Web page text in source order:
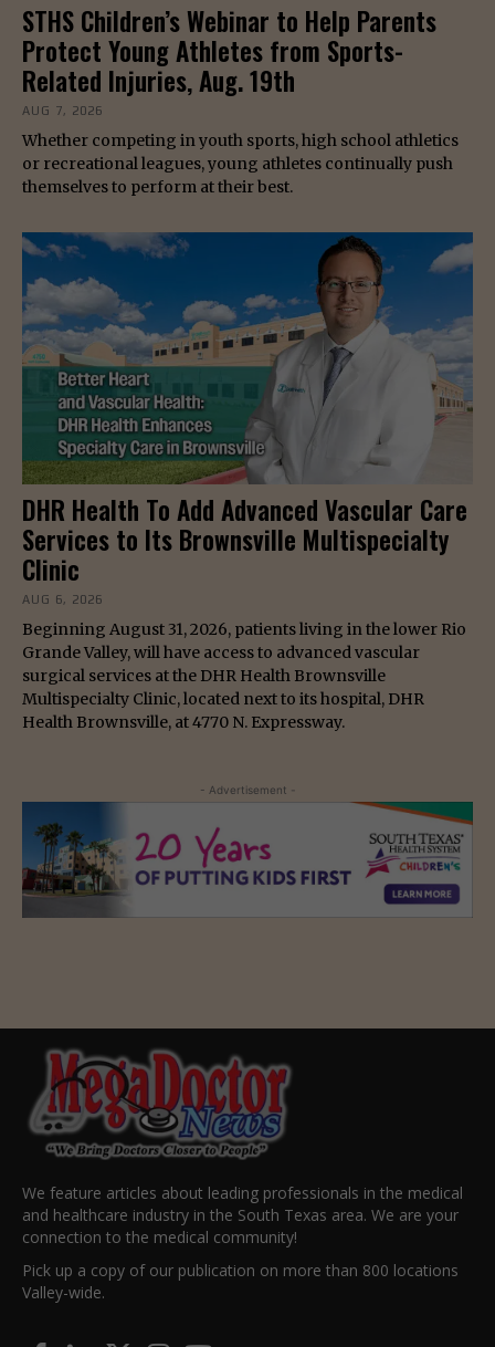
STHS Children’s Webinar to Help Parents
Protect Young Athletes from Sports-
Related Injuries, Aug. 19th
AUG 7, 2026
Whether competing in youth sports, high school athletics
or recreational leagues, young athletes continually push
themselves to perform at their best.
DHR Health To Add Advanced Vascular Care
Services to Its Brownsville Multispecialty
Clinic
AUG 6, 2026
Beginning August 31, 2026, patients living in the lower Rio
Grande Valley, will have access to advanced vascular
surgical services at the DHR Health Brownsville
Multispecialty Clinic, located next to its hospital, DHR
Health Brownsville, at 4770 N. Expressway.
- Advertisement -
We feature articles about leading professionals in the medical
and healthcare industry in the South Texas area. We are your
connection to the medical community!
Pick up a copy of our publication on more than 800 locations
Valley-wide.